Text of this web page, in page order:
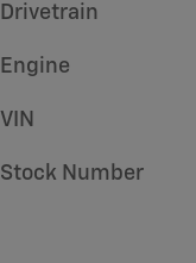
Drivetrain
Engine
VIN
Stock Number